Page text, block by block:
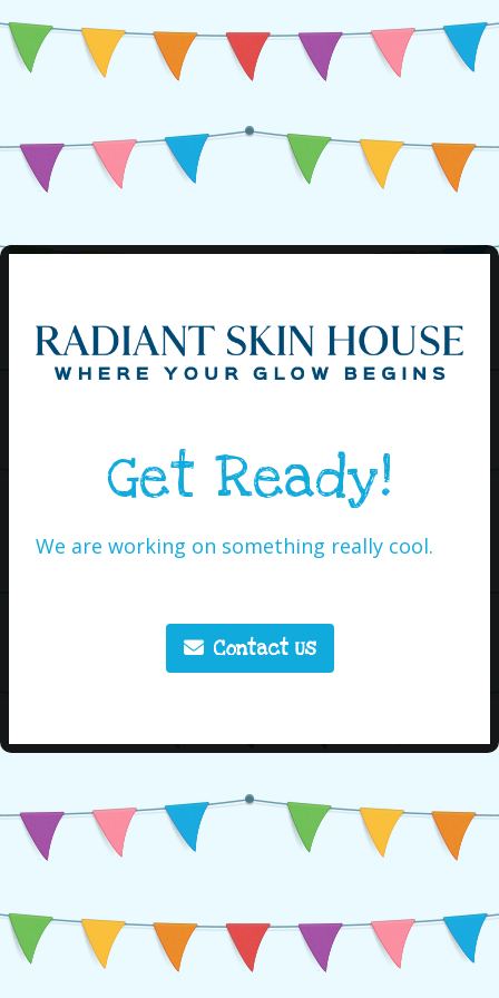
Get Ready!
We are working on something really cool.
Contact Us